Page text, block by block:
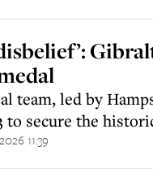
team, led by
to secure the
11:39